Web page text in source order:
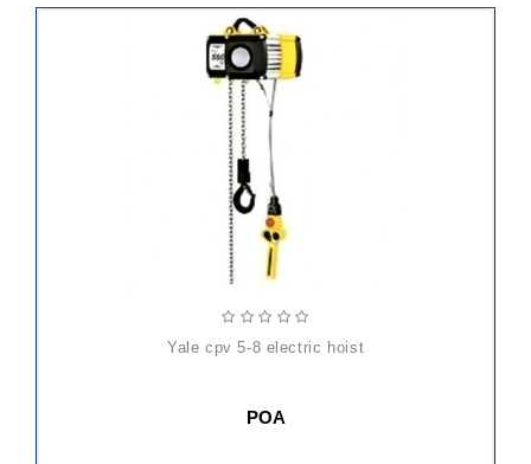
yale cpv 5-8 electric hoist
POA